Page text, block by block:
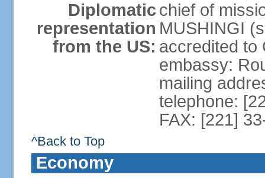
Diplomatic
representation
from the US:
chief of
MUSHINGI
accredited to
embassy:
mailing
telephone:
FAX: [221]
^Back to Top
Economy